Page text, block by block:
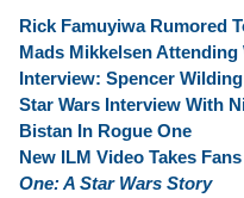
Rick Famuyiwa Rumored
Mads Mikkelsen
Interview: Spencer
Star Wars Interview With
Bistan In Rogue One
New ILM Video Takes
One: A Star Wars Story